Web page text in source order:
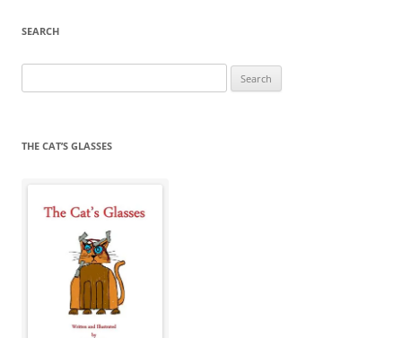
SEARCH
for:
THE CAT’S GLASSES